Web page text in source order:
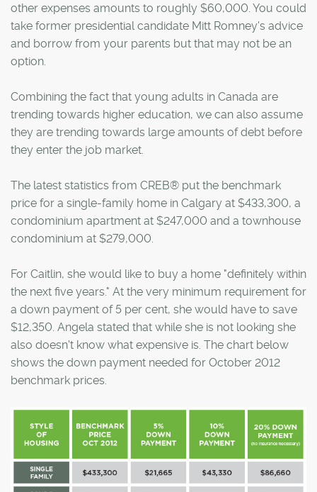
other expenses amounts to roughly $60,000. You could
take former presidential candidate Mitt Romney's advice
and borrow from your parents but that may not be an
option.
Combining the fact that young adults in Canada are
trending towards higher education, we can also assume
they are trending towards large amounts of debt before
they enter the job market.
The latest statistics from CREB® put the benchmark
price for a single-family home in Calgary at $433,300, a
condominium apartment at $247,000 and a townhouse
condominium at $279,000.
For Caitlin, she would like to buy a home "definitely within
the next five years." At the very minimum requirement for
a down payment of 5 per cent, she would have to save
$12,350. Angela stated that while she is not looking she
also doesn't know what expensive is. The chart below
shows the down payment needed for October 2012
benchmark prices.